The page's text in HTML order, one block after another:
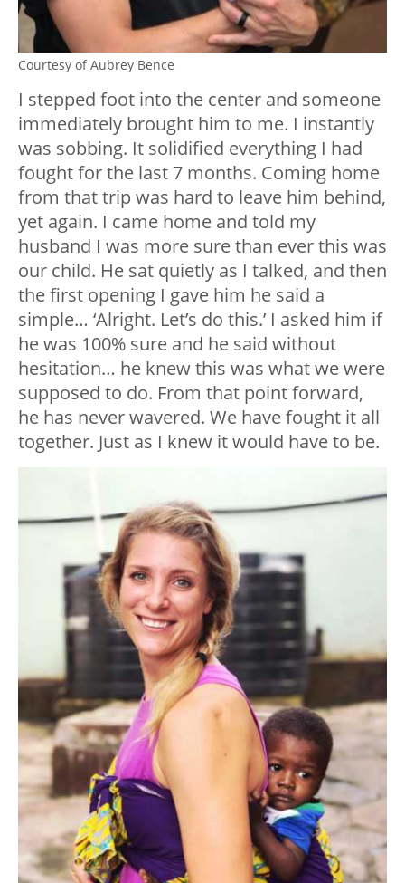
Courtesy of Aubrey Bence
I stepped foot into the center and someone
immediately brought him to me. I instantly
was sobbing. It solidified everything I had
fought for the last 7 months. Coming home
from that trip was hard to leave him behind,
yet again. I came home and told my
husband I was more sure than ever this was
our child. He sat quietly as I talked, and then
the first opening I gave him he said a
simple… ‘Alright. Let’s do this.’ I asked him if
he was 100% sure and he said without
hesitation… he knew this was what we were
supposed to do. From that point forward,
he has never wavered. We have fought it all
together. Just as I knew it would have to be.